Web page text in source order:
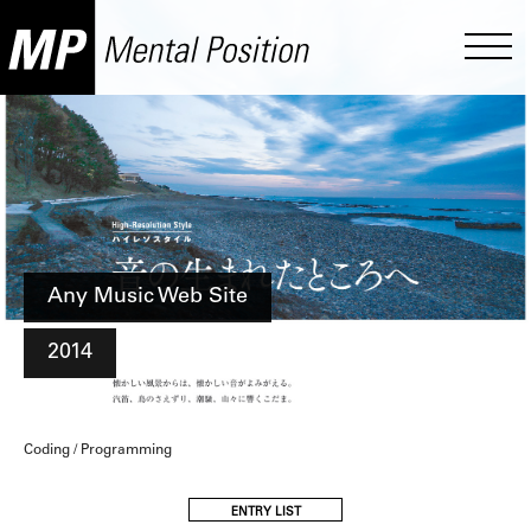
Any Music Web Site
2014
Coding / Programming
ENTRY LIST